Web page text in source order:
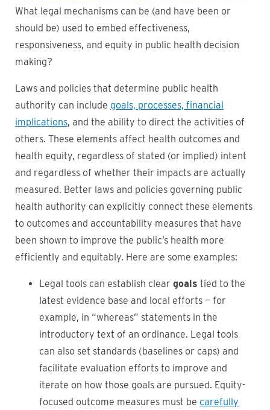
What legal mechanisms can be (and have been or
should be) used to embed effectiveness,
responsiveness, and equity in public health decision
making?
Laws and policies that determine public health
authority can include goals, processes, financial
implications, and the ability to direct the activities of
others. These elements affect health outcomes and
health equity, regardless of stated (or implied) intent
and regardless of whether their impacts are actually
measured. Better laws and policies governing public
health authority can explicitly connect these elements
to outcomes and accountability measures that have
been shown to improve the public’s health more
efficiently and equitably. Here are some examples:
Legal tools can establish clear goals tied to the
latest evidence base and local efforts — for
example, in “whereas” statements in the
introductory text of an ordinance. Legal tools
can also set standards (baselines or caps) and
facilitate evaluation efforts to improve and
iterate on how those goals are pursued. Equity-
focused outcome measures must be carefully